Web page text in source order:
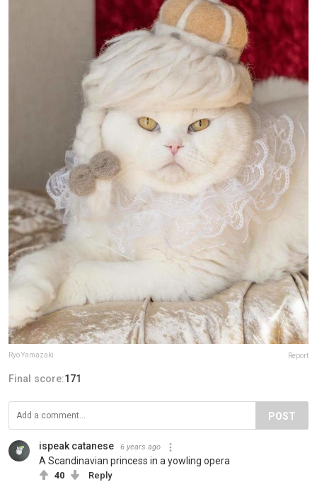
Ryo Yamazaki Report
Final score:171
POST
ispeak catanese 6 years ago
A Scandinavian princess in a yowling opera
40 Reply